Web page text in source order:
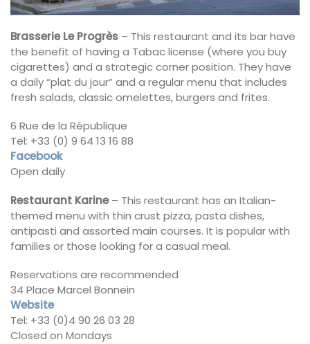
Brasserie Le Progrès – This restaurant and its bar have
the benefit of having a Tabac license (where you buy
cigarettes) and a strategic corner position. They have
a daily “plat du jour” and a regular menu that includes
fresh salads, classic omelettes, burgers and frites.
6 Rue de la République
Tel: +33 (0) 9 64 13 16 88
Facebook
Open daily
Restaurant Karine– This restaurant has an Italian-
themed menu with thin crust pizza, pasta dishes,
antipasti and assorted main courses. It is popular with
families or those looking for a casual meal.
Reservations are recommended
34 Place Marcel Bonnein
Website
Tel: +33 (0)4 90 26 03 28
Closed on Mondays